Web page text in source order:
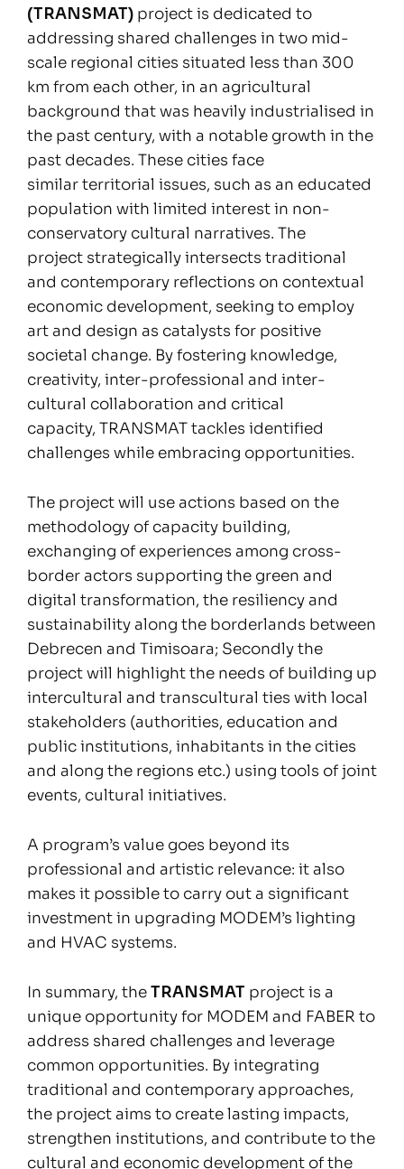
(TRANSMAT) project is dedicated to
addressing shared challenges in two mid-
scale regional cities situated less than 300
km from each other, in an agricultural
background that was heavily industrialised in
the past century, with a notable growth in the
past decades. These cities face
similar territorial issues, such as an educated
population with limited interest in non-
conservatory cultural narratives. The
project strategically intersects traditional
and contemporary reflections on contextual
economic development, seeking to employ
art and design as catalysts for positive
societal change. By fostering knowledge,
creativity, inter-professional and inter-
cultural collaboration and critical
capacity, TRANSMAT tackles identified
challenges while embracing opportunities.
The project will use actions based on the
methodology of capacity building,
exchanging of experiences among cross-
border actors supporting the green and
digital transformation, the resiliency and
sustainability along the borderlands between
Debrecen and Timisoara; Secondly the
project will highlight the needs of building up
intercultural and transcultural ties with local
stakeholders (authorities, education and
public institutions, inhabitants in the cities
and along the regions etc.) using tools of joint
events, cultural initiatives.
A program’s value goes beyond its
professional and artistic relevance: it also
makes it possible to carry out a significant
investment in upgrading MODEM’s lighting
and HVAC systems.
In summary, theTRANSMAT project is a
unique opportunity for MODEM and FABER to
address shared challenges and leverage
common opportunities. By integrating
traditional and contemporary approaches,
the project aims to create lasting impacts,
strengthen institutions, and contribute to the
cultural and economic development of the